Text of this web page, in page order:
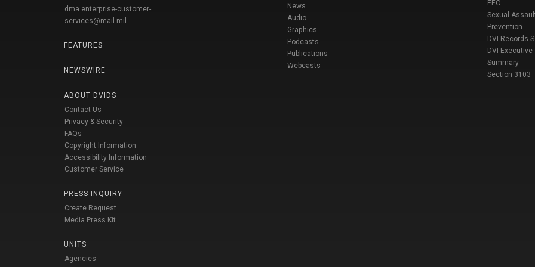
dma.enterprise-customer-
services@mail.mil
FEATURES
NEWSWIRE
ABOUT DVIDS
Contact Us
Privacy & Security
FAQs
Copyright Information
Accessibility Information
Customer Service
PRESS INQUIRY
Create Request
Media Press Kit
UNITS
Agencies
News
Audio
Graphics
Podcasts
Publications
Webcasts
EEO
Sexual
Prevention
DVI Records
DVI Executive
Summary
Section 3103